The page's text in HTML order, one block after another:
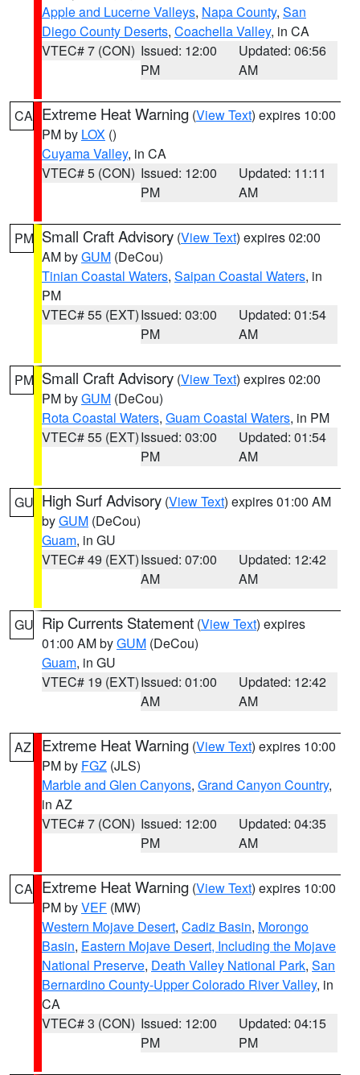
Apple and Lucerne Valleys, Napa County, San
Diego County Deserts, Coachella Valley, in CA
VTEC# 7 (CON) Issued: 12:00
PM
Updated: 06:56
AM
CA Extreme Heat Warning (View Text) expires 10:00
PM by LOX ()
Cuyama Valley, in CA
VTEC# 5 (CON) Issued: 12:00
PM
Updated: 11:11
AM
PM Small Craft Advisory (View Text) expires 02:00
AM byGUM (DeCou)
Tinian Coastal Waters, Saipan Coastal Waters, in
PM
VTEC# 55 (EXT)Issued: 03:00
PM
Updated: 01:54
AM
PM Small Craft Advisory (View Text) expires 02:00
PM byGUM (DeCou)
Rota Coastal Waters, Guam Coastal Waters, in PM
VTEC# 55 (EXT)Issued: 03:00
PM
Updated: 01:54
AM
GU High Surf Advisory (View Text) expires 01:00 AM
byGUM (DeCou)
Guam, in GU
VTEC# 49 (EXT)Issued: 07:00
AM
Updated: 12:42
AM
GU Rip Currents Statement (View Text) expires
01:00 AM byGUM (DeCou)
Guam, in GU
VTEC# 19 (EXT)Issued: 01:00
AM
Updated: 12:42
AM
AZ Extreme Heat Warning (View Text) expires 10:00
PM by FGZ (JLS)
Marble and Glen Canyons, Grand Canyon Country,
in AZ
VTEC# 7 (CON) Issued: 12:00
PM
Updated: 04:35
AM
CA Extreme Heat Warning (View Text) expires 10:00
PM byVEF (MW)
Western Mojave Desert, Cadiz Basin, Morongo
Basin, Eastern Mojave Desert, Including the Mojave
National Preserve, Death Valley National Park, San
Bernardino County-Upper Colorado River Valley, in
CA
VTEC# 3 (CON) Issued: 12:00
PM
Updated: 04:15
PM